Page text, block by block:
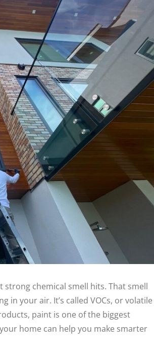
chemical smell hits. That smell
in your air. It’s called VOCs, or volatile
paint is one of the biggest
home can help you make smarter